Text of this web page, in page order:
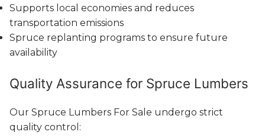
Supports local economies and reduces
transportation emissions
Spruce replanting programs to ensure future
availability
Quality Assurance for Spruce Lumbers
Our Spruce Lumbers For Sale undergo strict
quality control: